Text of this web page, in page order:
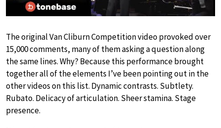
The original Van Cliburn Competition video provoked over
15,000 comments, many of them asking a question along
the same lines. Why? Because this performance brought
together all of the elements I’ve been pointing out in the
other videos on this list. Dynamic contrasts. Subtlety.
Rubato. Delicacy of articulation. Sheer stamina. Stage
presence.